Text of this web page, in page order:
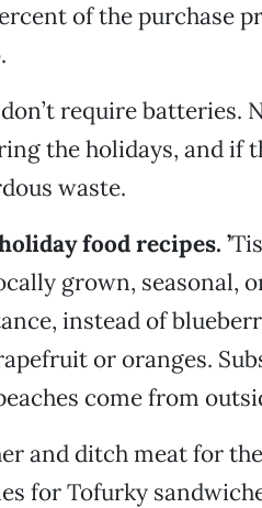
of the purchase
require batteries.
the holidays, and if
waste.
food recipes. ’
grown, seasonal,
instead of
or oranges.
come from
and ditch meat for
for Tofurky